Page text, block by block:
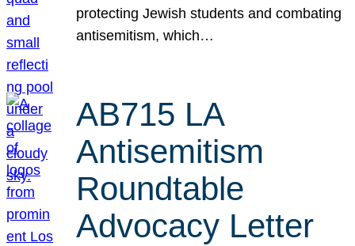
protecting Jewish students and combating
antisemitism, which…
AB715 LA
Antisemitism
Roundtable
Advocacy Letter